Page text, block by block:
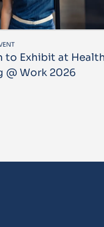
to Exhibit at
@ Work 2026